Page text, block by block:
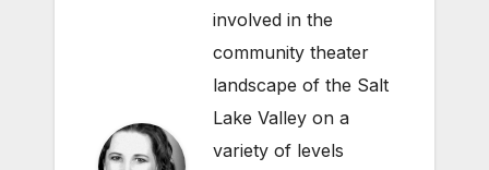
involved in the
community theater
landscape of the Salt
Lake Valley on a
variety of levels